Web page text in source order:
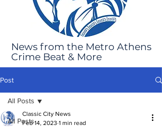
News from the Metro Athens
Crime Beat & More
Post
All Posts
All Posts
Classic City News
Feb 14, 2023 1 min read